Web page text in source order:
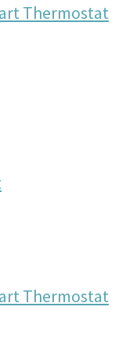
Thermostat
Thermostat